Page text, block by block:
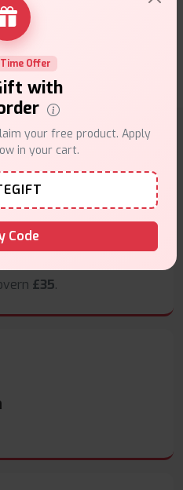
UK?
£35.
Offer
with
your free product. Apply
in your cart.
Code